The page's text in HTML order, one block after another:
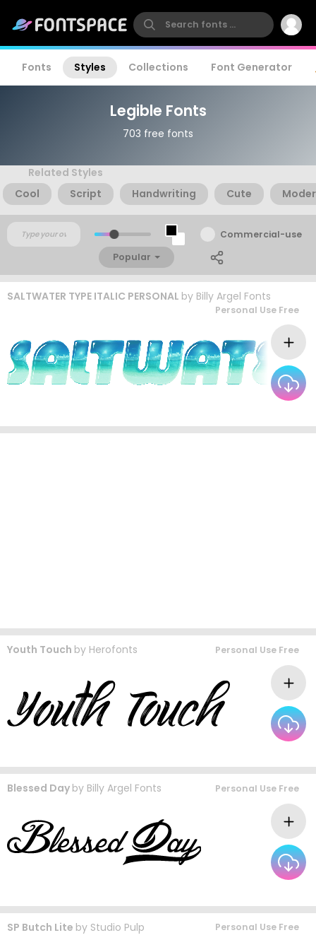
Fonts Styles Collections Font Generator
Legible Fonts
703 free fonts
Related Styles
Cool
Script Handwriting Cute
Commercial-use
Popular
SALTWATER TYPE ITALIC PERSONAL by Billy Argel Fonts
Personal Use Free
Youth Touch by Herofonts Personal Use Free
Blessed Day by Billy Argel Fonts Personal Use Free
SP Butch Lite by Studio Pulp Personal Use Free